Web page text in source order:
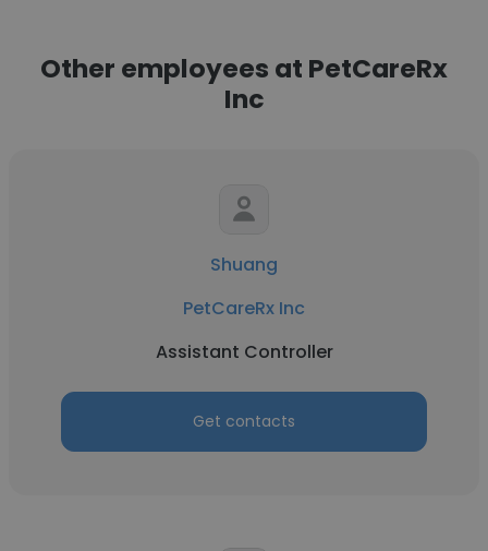
Other employees at PetCareRx
Inc
Shuang
PetCareRx Inc
Assistant Controller
Get contacts